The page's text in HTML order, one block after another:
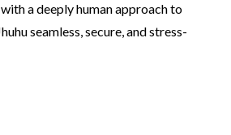
a deeply human approach to
seamless, secure, and stress-